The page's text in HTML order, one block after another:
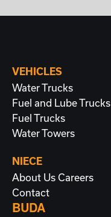
VEHICLES
Water Trucks
Fuel and Lube Trucks
Fuel Trucks
Water Towers
NIECE
About Us Careers
Contact
BUDA